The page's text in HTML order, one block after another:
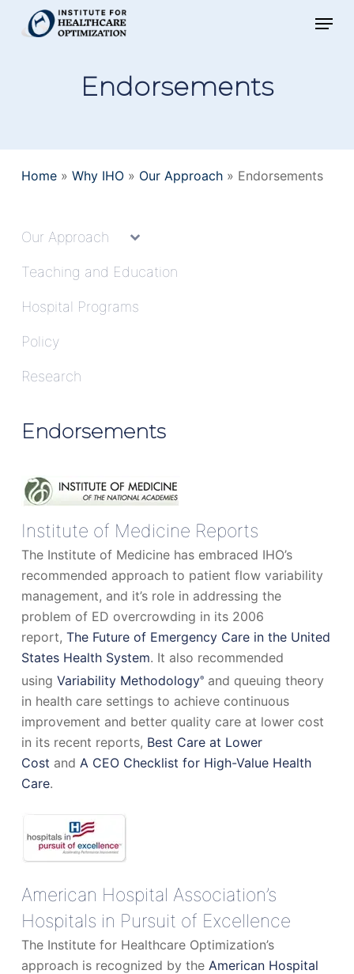
Menu
Endorsements
Home» Why IHO» Our Approach» Endorsements
Our Approach
Teaching and Education
Hospital Programs
Policy
Research
Endorsements
Institute of Medicine Reports
The Institute of Medicine has embraced IHO’s
recommended approach to patient flow variability
management, and it’s role in addressing the
problem of ED overcrowding in its 2006
report,The Future of Emergency Care in the United
States Health System. It also recommended
usingVariability Methodology® and queuing theory
in health care settings to achieve continuous
improvement and better quality care at lower cost
in its recent reports, Best Care at Lower
Cost and A CEO Checklist for High-Value Health
Care.
American Hospital Association’s
Hospitals in Pursuit of Excellence
The Institute for Healthcare Optimization’s
approach is recognized by the American Hospital